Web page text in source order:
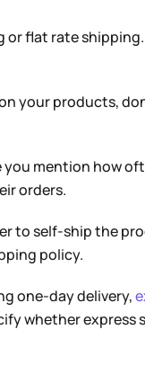
flat rate
your products,
you mention how
orders.
to self-ship the
policy.
one-day delivery,
whether